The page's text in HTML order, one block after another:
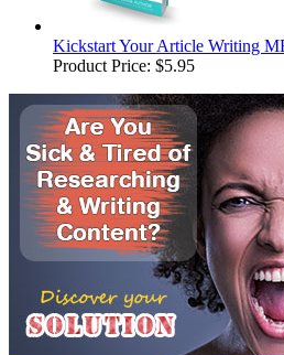
Kickstart Your Article Writing
Product Price: $5.95